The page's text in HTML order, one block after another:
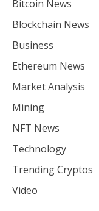
Bitcoin News
Blockchain News
Business
Ethereum News
Market Analysis
Mining
NFT News
Technology
Trending Cryptos
Video